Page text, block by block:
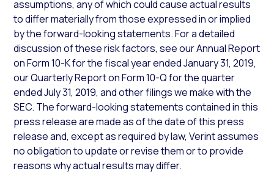
assumptions, any of which could cause actual results
to differ materially from those expressed in or implied
by the forward-looking statements. For a detailed
discussion of these risk factors, see our Annual Report
on Form 10-K for the fiscal year ended January 31, 2019,
our Quarterly Report on Form 10-Q for the quarter
ended July 31, 2019, and other filings we make with the
SEC. The forward-looking statements contained in this
press release are made as of the date of this press
release and, except as required by law, Verint assumes
no obligation to update or revise them or to provide
reasons why actual results may differ.